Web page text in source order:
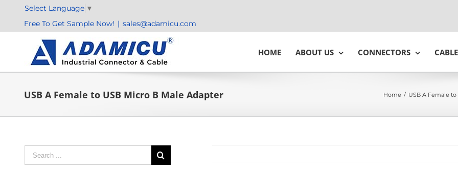
content
Select Language ▼
Free To Get Sample Now! | sales@adamicu.com
HOME ABOUT US CONNECTORS
USB A Female to USB Micro B Male Adapter Home / USB A Female
Search
for: